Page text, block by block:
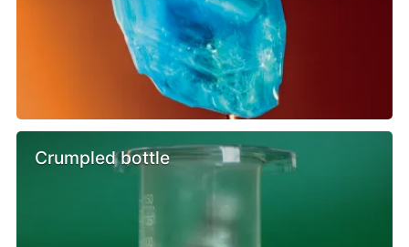
Crumpled bottle